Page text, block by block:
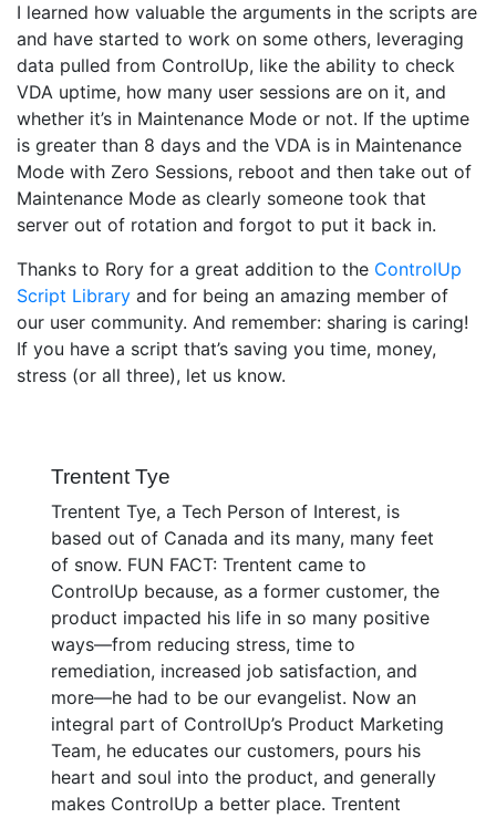
I learned how valuable the arguments in the scripts are
and have started to work on some others, leveraging
data pulled from ControlUp, like the ability to check
VDA uptime, how many user sessions are on it, and
whether it’s in Maintenance Mode or not. If the uptime
is greater than 8 days and the VDA is in Maintenance
Mode with Zero Sessions, reboot and then take out of
Maintenance Mode as clearly someone took that
server out of rotation and forgot to put it back in.
Thanks to Rory for a great addition to the ControlUp
Script Library and for being an amazing member of
our user community. And remember: sharing is caring!
If you have a script that’s saving you time, money,
stress (or all three), let us know.
Trentent Tye
Trentent Tye, a Tech Person of Interest, is
based out of Canada and its many, many feet
of snow. FUN FACT: Trentent came to
ControlUp because, as a former customer, the
product impacted his life in so many positive
ways—from reducing stress, time to
remediation, increased job satisfaction, and
more—he had to be our evangelist. Now an
integral part of ControlUp’s Product Marketing
Team, he educates our customers, pours his
heart and soul into the product, and generally
makes ControlUp a better place. Trentent